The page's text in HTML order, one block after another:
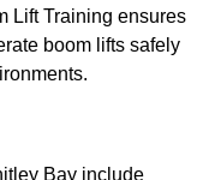
Lift Training ensures
boom lifts safely
Bay include